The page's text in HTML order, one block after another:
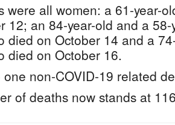
were all women: a 61-year-
12; an 84-year-old and a
died on October 14 and a
died on October 16.
non-COVID-19 related
of deaths now stands at